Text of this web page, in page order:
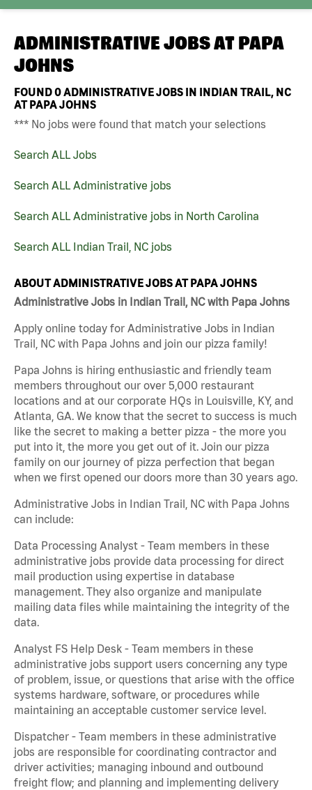
ADMINISTRATIVE JOBS AT PAPA
JOHNS
FOUND0ADMINISTRATIVE JOBS IN INDIAN TRAIL, NC
AT PAPA JOHNS
*** No jobs were found that match your selections
Search ALL Jobs
Search ALL Administrative jobs
Search ALL Administrative jobs in North Carolina
Search ALL Indian Trail, NC jobs
ABOUT ADMINISTRATIVE JOBS AT PAPA JOHNS
Administrative Jobs in Indian Trail, NC with Papa Johns
Apply online today for Administrative Jobs in Indian
Trail, NC with Papa Johns and join our pizza family!
Papa Johns is hiring enthusiastic and friendly team
members throughout our over 5,000 restaurant
locations and at our corporate HQs in Louisville, KY, and
Atlanta, GA. We know that the secret to success is much
like the secret to making a better pizza - the more you
put into it, the more you get out of it. Join our pizza
family on our journey of pizza perfection that began
when we first opened our doors more than 30 years ago.
Administrative Jobs in Indian Trail, NC with Papa Johns
can include:
Data Processing Analyst - Team members in these
administrative jobs provide data processing for direct
mail production using expertise in database
management. They also organize and manipulate
mailing data files while maintaining the integrity of the
data.
Analyst FS Help Desk - Team members in these
administrative jobs support users concerning any type
of problem, issue, or questions that arise with the office
systems hardware, software, or procedures while
maintaining an acceptable customer service level.
Dispatcher - Team members in these administrative
jobs are responsible for coordinating contractor and
driver activities; managing inbound and outbound
freight flow; and planning and implementing delivery